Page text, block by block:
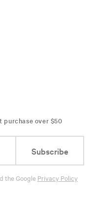
purchase over $50
Subscribe
the Google Privacy Policy